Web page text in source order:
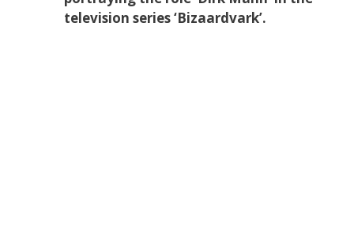
television series ‘Bizaardvark’.